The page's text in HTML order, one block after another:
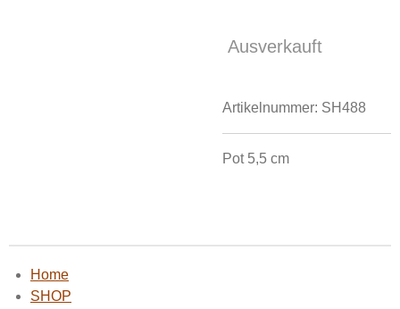
Ausverkauft
Artikelnummer: SH488
Pot 5,5 cm
Home
SHOP